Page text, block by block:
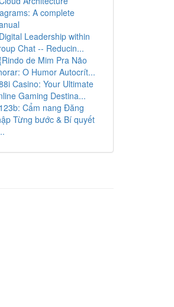
A complete
Digital Leadership within
Chat -- Reducin...
de Mim Pra Não
O Humor Autocrít...
Casino: Your Ultimate
Gaming Destina...
123b: Cẩm nang Đăng
Từng bước & Bí quyết